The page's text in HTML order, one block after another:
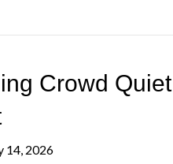
Crowd
14, 2026